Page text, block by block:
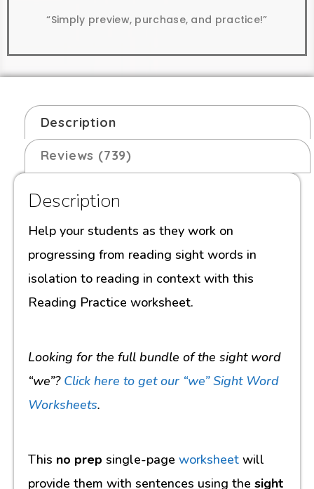
“Simply preview, purchase, and practice!”
Description
Reviews (739)
Description
Help your students as they work on
progressing from reading sight words in
isolation to reading in context with this
Reading Practice worksheet.
Looking for the full bundle of the sight word
“we”? Click here to get our “we” Sight Word
Worksheets.
This no prep single-page worksheet will
provide them with sentences using the sight